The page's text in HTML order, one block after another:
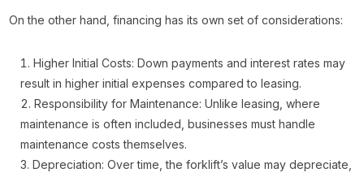
On the other hand, financing has its own set of considerations:
Higher Initial Costs: Down payments and interest rates may
result in higher initial expenses compared to leasing.
Responsibility for Maintenance: Unlike leasing, where
maintenance is often included, businesses must handle
maintenance costs themselves.
Depreciation: Over time, the forklift’s value may depreciate,